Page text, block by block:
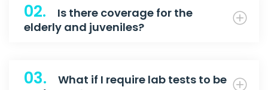
02.
Is there coverage for the
elderly and juveniles?
03.
What if I require lab tests to be